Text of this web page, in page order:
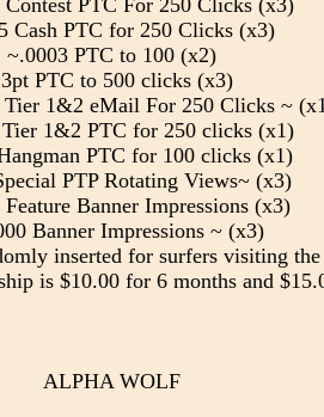
Cash PTC for 250 Clicks (x3)
~.0003 PTC to 100 (x2)
PTC to 500 clicks (x3)
Tier 1&2 eMail For 250 Clicks ~
1&2 PTC for 250 clicks (x1)
PTC for 100 clicks (x1)
PTP Rotating Views~ (x3)
Banner Impressions (x3)
Banner Impressions ~ (x3)
inserted for surfers visiting
is $10.00 for 6 months and
ALPHA WOLF